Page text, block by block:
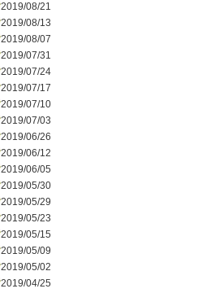
2019/08/21
2019/08/13
2019/08/07
2019/07/31
2019/07/24
2019/07/17
2019/07/10
2019/07/03
2019/06/26
2019/06/12
2019/06/05
2019/05/30
2019/05/29
2019/05/23
2019/05/15
2019/05/09
2019/05/02
2019/04/25